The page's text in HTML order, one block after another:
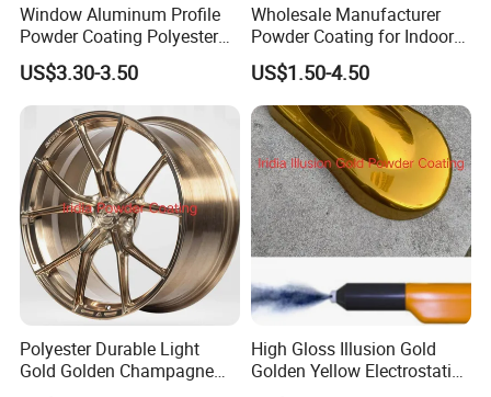
Window Aluminum Profile
Powder Coating Polyester
Powder Coating Aama2603
Aama2604 Qualicoat
Standard
US$3.30-3.50
Wholesale Manufacturer
Powder Coating for Indoor
and Outdoor Use
US$1.50-4.50
Polyester Durable Light
Gold Golden Champagne
High Gloss Illusion Gold
Golden Yellow Electrostatic